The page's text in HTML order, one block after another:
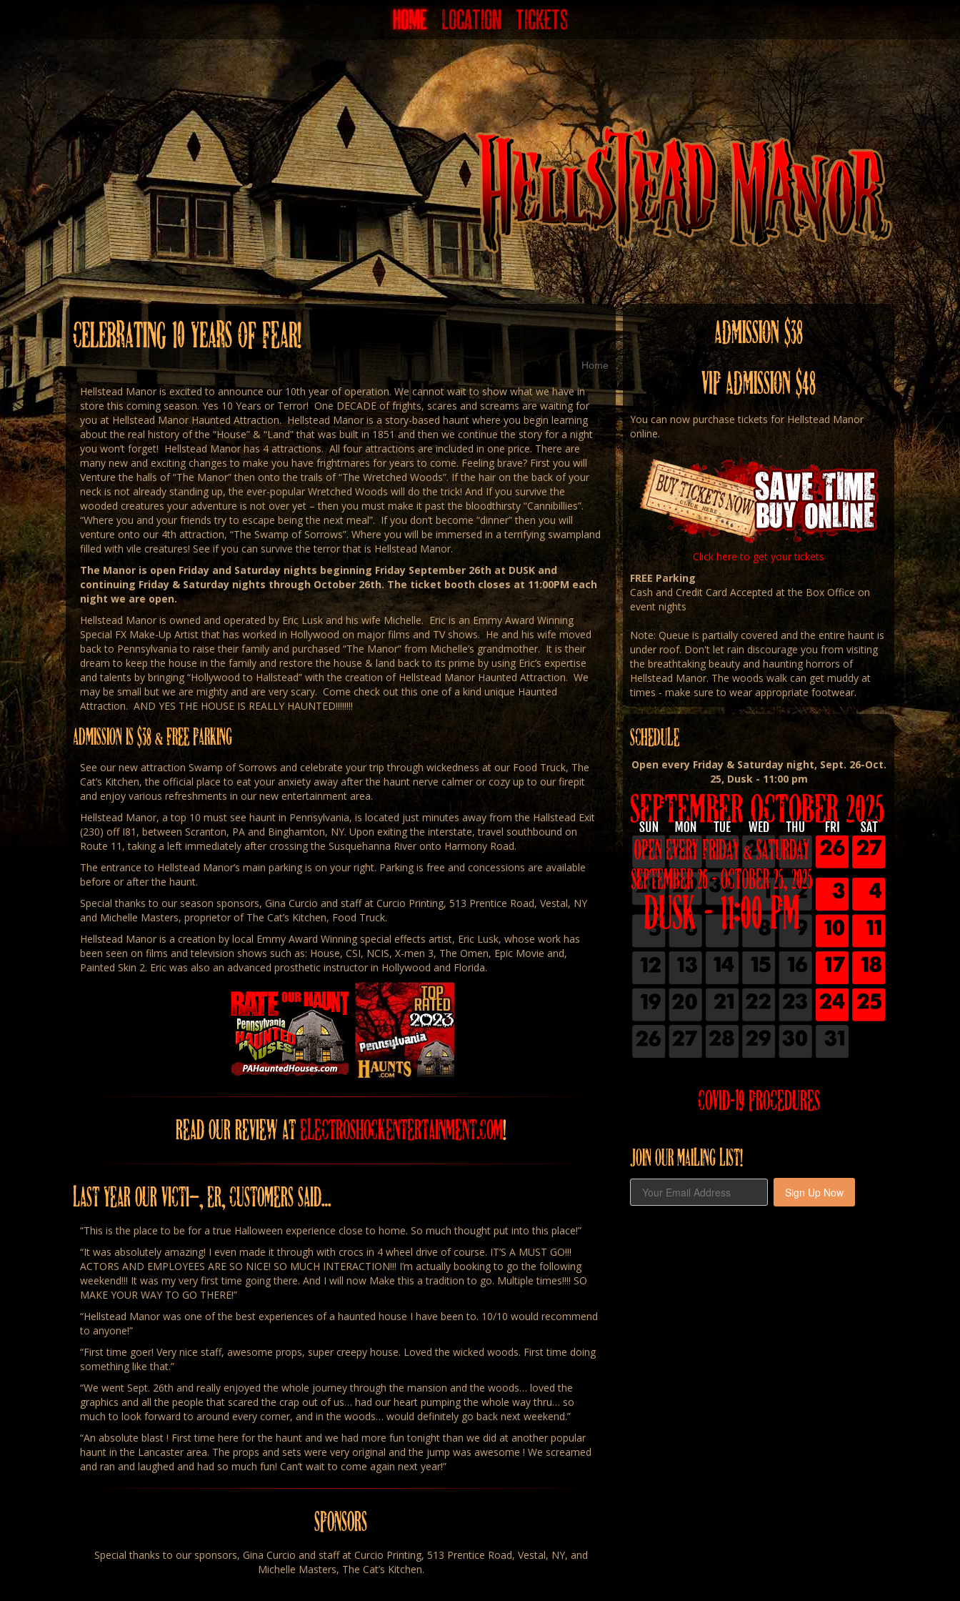
HOME LOCATION TICKETS
Celebrating 10 Years of FEAR!
Home
Hellstead Manor is excited to announce our 10th year of operation. We cannot wait to show what we have in
store this coming season. Yes 10 Years or Terror! One DECADE of frights, scares and screams are waiting for
you at Hellstead Manor Haunted Attraction. Hellstead Manor is a story-based haunt where you begin learning
about the real history of the “House” & “Land” that was built in 1851 and then we continue the story for a night
you won’t forget! Hellstead Manor has 4 attractions. All four attractions are included in one price. There are
many new and exciting changes to make you have frightmares for years to come. Feeling brave? First you will
Venture the halls of “The Manor” then onto the trails of “The Wretched Woods”. If the hair on the back of your
neck is not already standing up, the ever-popular Wretched Woods will do the trick! And If you survive the
wooded creatures your adventure is not over yet – then you must make it past the bloodthirsty “Cannibillies”.
“Where you and your friends try to escape being the next meal”. If you don’t become “dinner” then you will
venture onto our 4th attraction, “The Swamp of Sorrows”. Where you will be immersed in a terrifying swampland
filled with vile creatures! See if you can survive the terror that is Hellstead Manor.
The Manor is open Friday and Saturday nights beginning Friday September 26th at DUSK and
continuing Friday & Saturday nights through October 26th. The ticket booth closes at 11:00PM each
night we are open.
Hellstead Manor is owned and operated by Eric Lusk and his wife Michelle. Eric is an Emmy Award Winning
Special FX Make-Up Artist that has worked in Hollywood on major films and TV shows. He and his wife moved
back to Pennsylvania to raise their family and purchased “The Manor” from Michelle’s grandmother. It is their
dream to keep the house in the family and restore the house & land back to its prime by using Eric’s expertise
and talents by bringing “Hollywood to Hallstead” with the creation of Hellstead Manor Haunted Attraction. We
may be small but we are mighty and are very scary. Come check out this one of a kind unique Haunted
Attraction. AND YES THE HOUSE IS REALLY HAUNTED!!!!!!!!
ADMISSION IS $38 & FREE PARKING
See our new attraction Swamp of Sorrows and celebrate your trip through wickedness at our Food Truck, The
Cat’s Kitchen, the official place to eat your anxiety away after the haunt nerve calmer or cozy up to our firepit
and enjoy various refreshments in our new entertainment area.
Hellstead Manor, a top 10 must see haunt in Pennsylvania, is located just minutes away from the Hallstead Exit
(230) off I81, between Scranton, PA and Binghamton, NY. Upon exiting the interstate, travel southbound on
Route 11, taking a left immediately after crossing the Susquehanna River onto Harmony Road.
The entrance to Hellstead Manor’s main parking is on your right. Parking is free and concessions are available
before or after the haunt.
Special thanks to our season sponsors, Gina Curcio and staff at Curcio Printing, 513 Prentice Road, Vestal, NY
and Michelle Masters, proprietor of The Cat’s Kitchen, Food Truck.
Hellstead Manor is a creation by local Emmy Award Winning special effects artist, Eric Lusk, whose work has
been seen on films and television shows such as: House, CSI, NCIS, X-men 3, The Omen, Epic Movie and,
Painted Skin 2. Eric was also an advanced prosthetic instructor in Hollywood and Florida.
READ OUR REVIEW ATELECTROSHOCKENTERTAINMENT.COM!
LAST YEAR OUR VICTI–, ER, CUSTOMERS SAID…
“This is the place to be for a true Halloween experience close to home. So much thought put into this place!”
“It was absolutely amazing! I even made it through with crocs in 4 wheel drive of course. IT’S A MUST GO!!!
ACTORS AND EMPLOYEES ARE SO NICE! SO MUCH INTERACTION!!! I’m actually booking to go the following
weekend!!! It was my very first time going there. And I will now Make this a tradition to go. Multiple times!!!! SO
MAKE YOUR WAY TO GO THERE!”
“Hellstead Manor was one of the best experiences of a haunted house I have been to. 10/10 would recommend
to anyone!”
“First time goer! Very nice staff, awesome props, super creepy house. Loved the wicked woods. First time doing
something like that.”
“We went Sept. 26th and really enjoyed the whole journey through the mansion and the woods… loved the
graphics and all the people that scared the crap out of us… had our heart pumping the whole way thru… so
much to look forward to around every corner, and in the woods… would definitely go back next weekend.”
“An absolute blast ! First time here for the haunt and we had more fun tonight than we did at another popular
haunt in the Lancaster area. The props and sets were very original and the jump was awesome ! We screamed
and ran and laughed and had so much fun! Can’t wait to come again next year!”
SPONSORS
Special thanks to our sponsors, Gina Curcio and staff at Curcio Printing, 513 Prentice Road, Vestal, NY, and
Michelle Masters, The Cat’s Kitchen.
Admission $38
VIP Admission $48
You can now purchase tickets for Hellstead Manor
online.
Click here to get your tickets
FREE Parking
Cash and Credit Card Accepted at the Box Office on
event nights
Note: Queue is partially covered and the entire haunt is
under roof. Don't let rain discourage you from visiting
the breathtaking beauty and haunting horrors of
Hellstead Manor. The woods walk can get muddy at
times - make sure to wear appropriate footwear.
SCHEDULE
Open every Friday & Saturday night, Sept. 26-Oct.
25, Dusk - 11:00 pm
COVID-19 PROCEDURES
JOIN OUR MAILING LIST!
Sign Up Now